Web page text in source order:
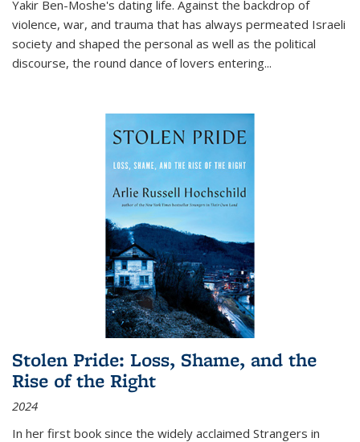
Yakir Ben-Moshe's dating life. Against the backdrop of
violence, war, and trauma that has always permeated Israeli
society and shaped the personal as well as the political
discourse, the round dance of lovers entering...
Stolen Pride: Loss, Shame, and the
Rise of the Right
2024
In her first book since the widely acclaimed Strangers in